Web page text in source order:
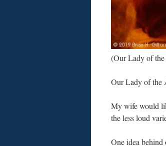
(Our Lady of
Our Lady of the
My wife would
the less loud
One idea behind